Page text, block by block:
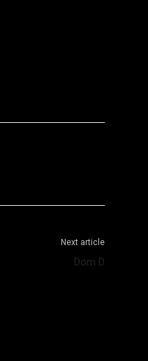
Next article
Dom D